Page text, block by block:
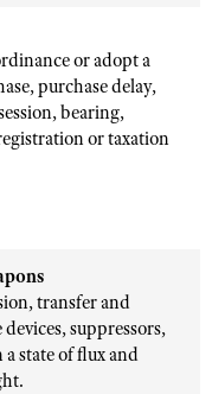
or adopt a
purchase delay,
bearing,
or taxation
transfer and
suppressors,
state of flux and